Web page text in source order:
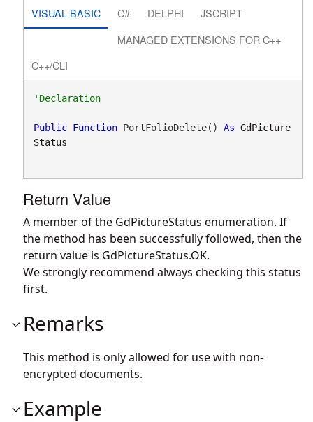
VISUAL BASIC C# DELPHI
JSCRIPT
MANAGED EXTENSIONS FOR C++
C++/CLI
'Declaration
Public Function PortFolioDelete() As GdPicture
Status
Return Value
A member of the GdPictureStatus enumeration. If
the method has been successfully followed, then the
return value is GdPictureStatus.OK.
We strongly recommend always checking this status
first.
Remarks
This method is only allowed for use with non-
encrypted documents.
Example